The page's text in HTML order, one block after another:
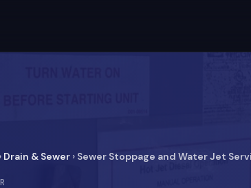
› Drain & Sewer › Sewer Stoppage and Water Jet